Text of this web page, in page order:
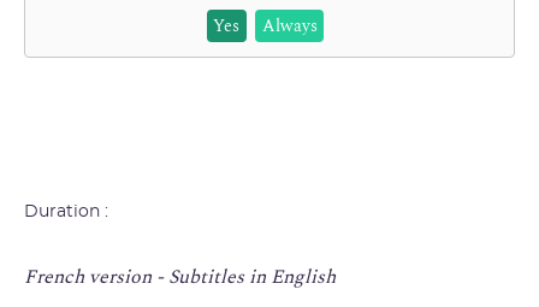
Yes
Always
Duration :
French version - Subtitles in English